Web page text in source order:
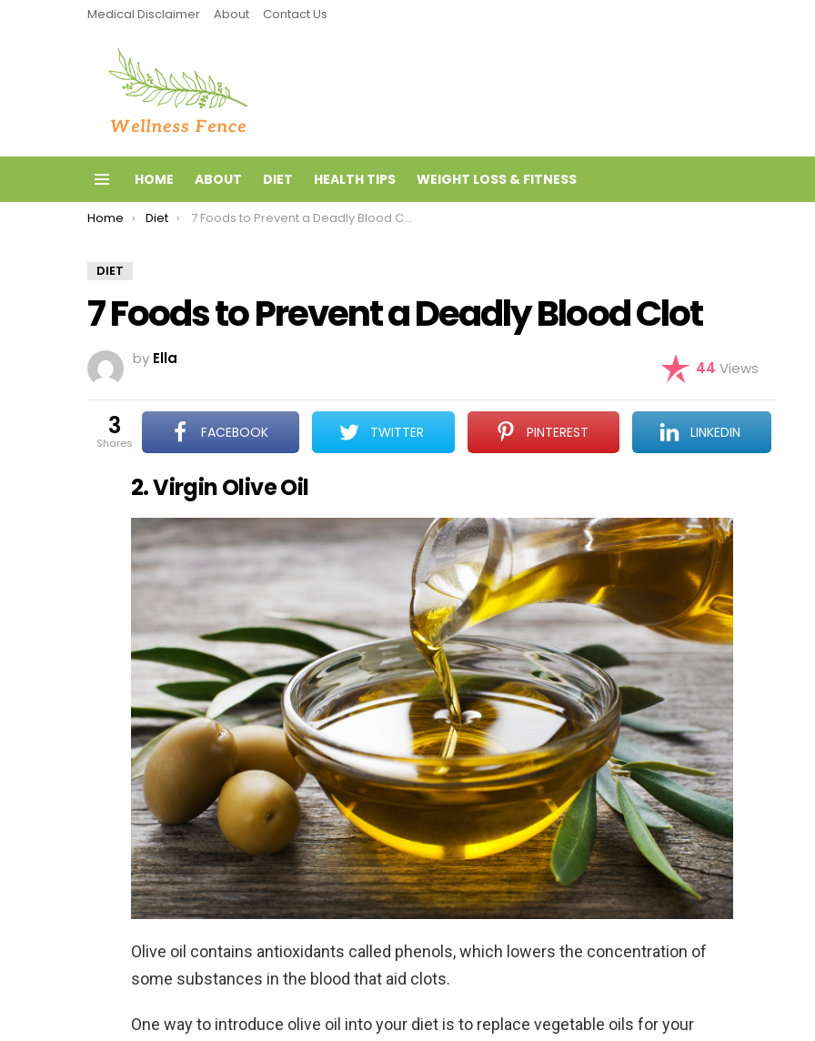
Medical Disclaimer About Contact Us
HOME ABOUT DIET HEALTH TIPS WEIGHT LOSS & FITNESS
You are here:
Home Diet 7 Foods to Prevent a Deadly Blood Clot
DIET
7 Foods to Prevent a Deadly Blood Clot
by Ella
44 Views
3
shares
FACEBOOK TWITTER PINTEREST LINKEDIN
2. Virgin Olive Oil
Olive oil contains antioxidants called phenols, which lowers the concentration of
some substances in the blood that aid clots.
One way to introduce olive oil into your diet is to replace vegetable oils for your